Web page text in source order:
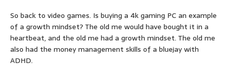
So back to video games. Is buying a 4k gaming PC an example
of a growth mindset? The old me would have bought it in a
heartbeat, and the old me had a growth mindset. The old me
also had the money management skills of a bluejay with
ADHD.